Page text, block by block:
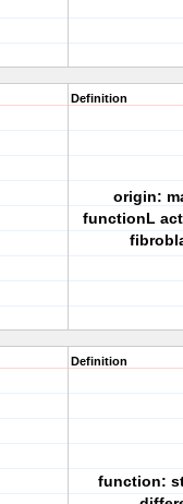
Definition
origin:
functionL
Definition
function: